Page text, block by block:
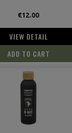
€12.00
VIEW DETAIL
ADD TO CART